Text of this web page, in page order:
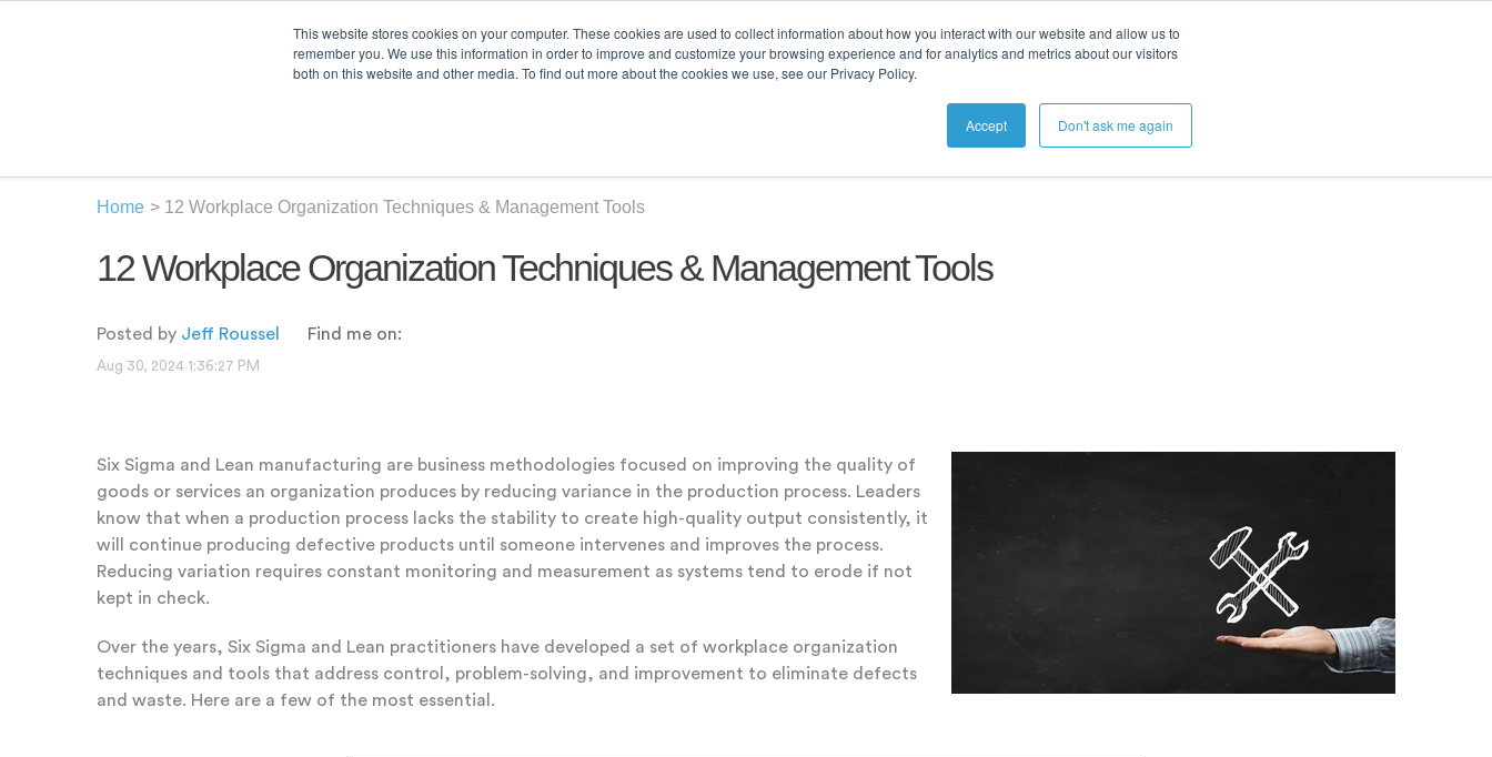
This website stores cookies on your computer. These cookies are used to collect information about how you interact with our website and allow us to
remember you. We use this information in order to improve and customize your browsing experience and for analytics and metrics about our visitors
both on this website and other media. To find out more about the cookies we use, see our Privacy Policy.
Accept Don't ask me again
Pricing
Home > 12 Workplace Organization Techniques & Management Tools
12 Workplace Organization Techniques & Management Tools
Posted by Jeff Roussel Find me on:
Aug 30, 2024 1:36:27 PM
Six Sigma and Lean manufacturing are business methodologies focused on improving the quality of
goods or services an organization produces by reducing variance in the production process. Leaders
know that when a production process lacks the stability to create high-quality output consistently, it
will continue producing defective products until someone intervenes and improves the process.
Reducing variation requires constant monitoring and measurement as systems tend to erode if not
kept in check.
Over the years, Six Sigma and Lean practitioners have developed a set of workplace organization
techniques and tools that address control, problem-solving, and improvement to eliminate defects
and waste. Here are a few of the most essential.